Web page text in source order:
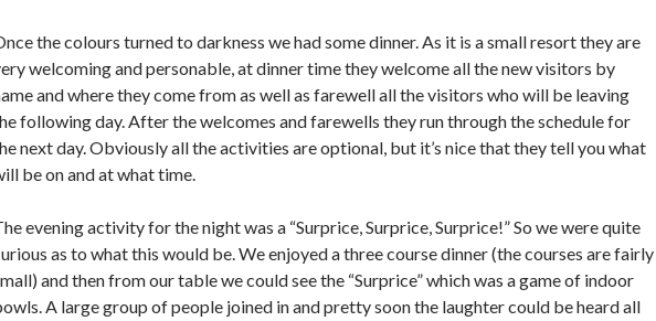
the colours turned to darkness we had some dinner. As it is a small resort they are
welcoming and personable, at dinner time they welcome all the new visitors by
and where they come from as well as farewell all the visitors who will be leaving
following day. After the welcomes and farewells they run through the schedule for
next day. Obviously all the activities are optional, but it’s nice that they tell you what
be on and at what time.
evening activity for the night was a “Surprice, Surprice, Surprice!” So we were quite
as to what this would be. We enjoyed a three course dinner (the courses are fairly
and then from our table we could see the “Surprice” which was a game of indoor
A large group of people joined in and pretty soon the laughter could be heard all